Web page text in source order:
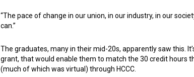
“The pace of change in our union, in our industry, in our
can.”
The graduates, many in their mid-20s, apparently saw this.
grant, that would enable them to match the 30 credit hours
(much of which was virtual) through HCCC.